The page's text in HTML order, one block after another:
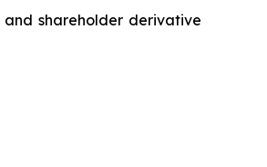
and shareholder derivative